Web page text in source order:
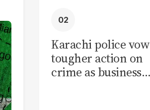
Karachi police vow
tougher action on
crime as business